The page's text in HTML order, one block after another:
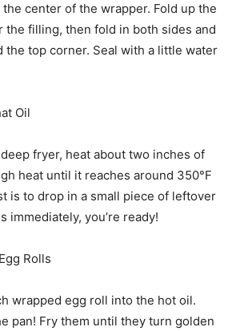
center of the wrapper. Fold up the
the filling, then fold in both sides and
the top corner. Seal with a little water
Oil
fryer, heat about two inches of
heat until it reaches around 350°F
is to drop in a small piece of leftover
immediately, you’re ready!
Rolls
wrapped egg roll into the hot oil.
pan! Fry them until they turn golden